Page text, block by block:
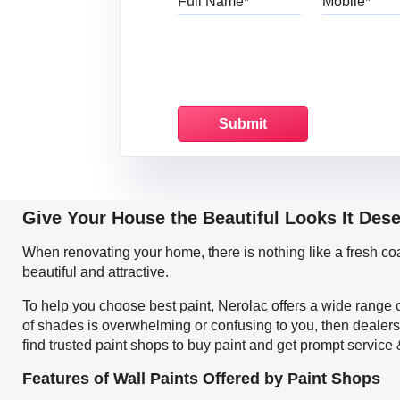
Give Your House the Beautiful Looks It
When renovating your home, there is nothing like a fresh
beautiful and attractive.
To help you choose best paint, Nerolac offers a wide
of shades is overwhelming or confusing to you, then
find trusted paint shops to buy paint and get prompt
Features of Wall Paints Offered by Paint Shops